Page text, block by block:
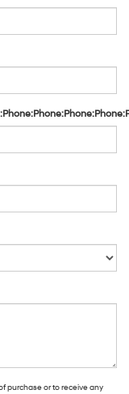
purchase or to receive any